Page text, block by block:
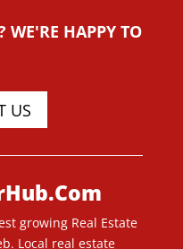
WE'RE HAPPY TO
US
growing Real Estate
Local real estate